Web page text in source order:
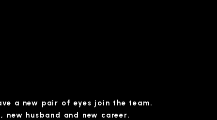
a new pair of eyes join the team.
husband and new career.